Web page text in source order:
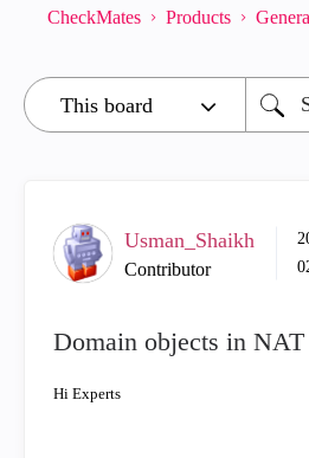
CheckMates Products
Usman_Shaikh
Contributor
Domain objects in
Hi Experts